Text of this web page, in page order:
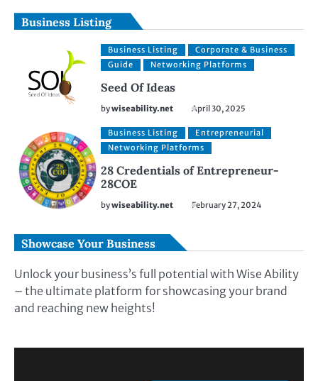
Business Listing
Business Listing
Corporate & Business
Guide
Networking Platforms
Seed Of Ideas
bywiseability.net April 30, 2025
Business Listing
Entrepreneurial
Networking Platforms
28 Credentials of Entrepreneur-
28COE
bywiseability.net February 27, 2024
Showcase Your Business
Unlock your business’s full potential with Wise Ability
– the ultimate platform for showcasing your brand
and reaching new heights!